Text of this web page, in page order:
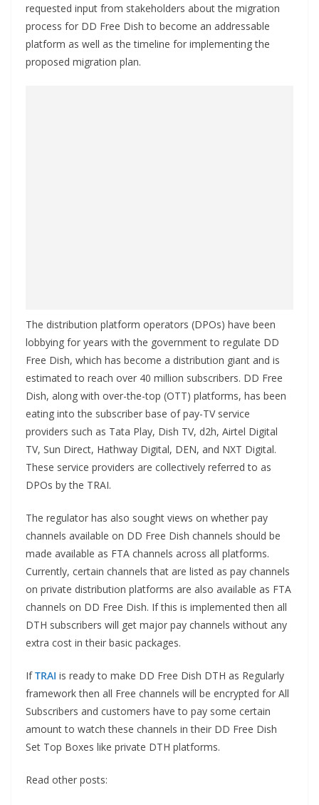
requested input from stakeholders about the migration
process for DD Free Dish to become an addressable
platform as well as the timeline for implementing the
proposed migration plan.
The distribution platform operators (DPOs) have been
lobbying for years with the government to regulate DD
Free Dish, which has become a distribution giant and is
estimated to reach over 40 million subscribers. DD Free
Dish, along with over-the-top (OTT) platforms, has been
eating into the subscriber base of pay-TV service
providers such as Tata Play, Dish TV, d2h, Airtel Digital
TV, Sun Direct, Hathway Digital, DEN, and NXT Digital.
These service providers are collectively referred to as
DPOs by the TRAI.
The regulator has also sought views on whether pay
channels available on DD Free Dish channels should be
made available as FTA channels across all platforms.
Currently, certain channels that are listed as pay channels
on private distribution platforms are also available as FTA
channels on DD Free Dish. If this is implemented then all
DTH subscribers will get major pay channels without any
extra cost in their basic packages.
IfTRAI is ready to make DD Free Dish DTH as Regularly
framework then all Free channels will be encrypted for All
Subscribers and customers have to pay some certain
amount to watch these channels in their DD Free Dish
Set Top Boxes like private DTH platforms.
Read other posts: